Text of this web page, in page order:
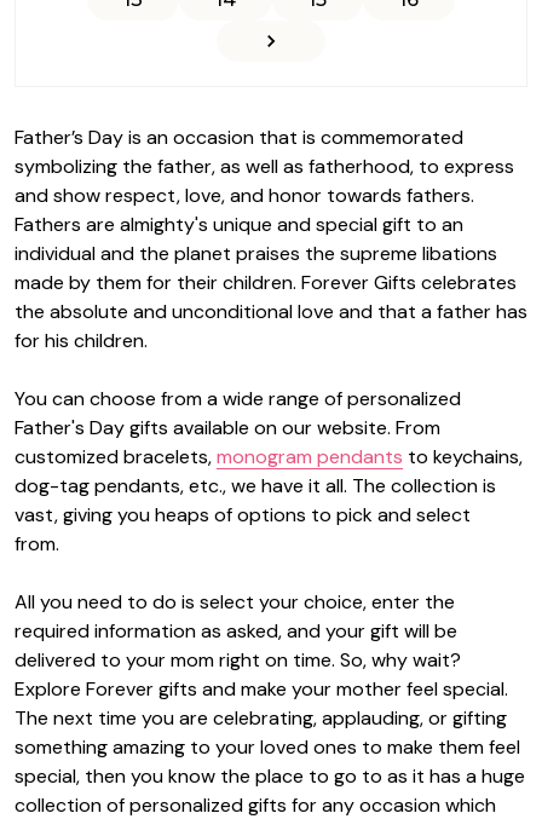
Father’s Day is an occasion that is commemorated
symbolizing the father, as well as fatherhood, to express
and show respect, love, and honor towards fathers.
Fathers are almighty's unique and special gift to an
individual and the planet praises the supreme libations
made by them for their children. Forever Gifts celebrates
the absolute and unconditional love and that a father has
for his children.
You can choose from a wide range of personalized
Father's Day gifts available on our website. From
customized bracelets,monogram pendants to keychains,
dog-tag pendants, etc., we have it all. The collection is
vast, giving you heaps of options to pick and select
from.
All you need to do is select your choice, enter the
required information as asked, and your gift will be
delivered to your mom right on time. So, why wait?
Explore Forever gifts and make your mother feel special.
The next time you are celebrating, applauding, or gifting
something amazing to your loved ones to make them feel
special, then you know the place to go to as it has a huge
collection of personalized gifts for any occasion which